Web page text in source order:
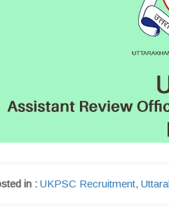
in : UKPSC Recruitment,